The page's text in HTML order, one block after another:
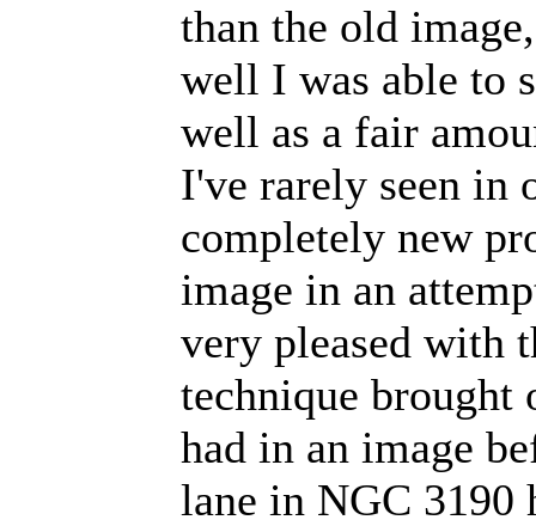
than the old
well I was able to
well as a fair
I've rarely seen in
completely new
image in an
very pleased with
technique brought
had in an image
lane in NGC 3190